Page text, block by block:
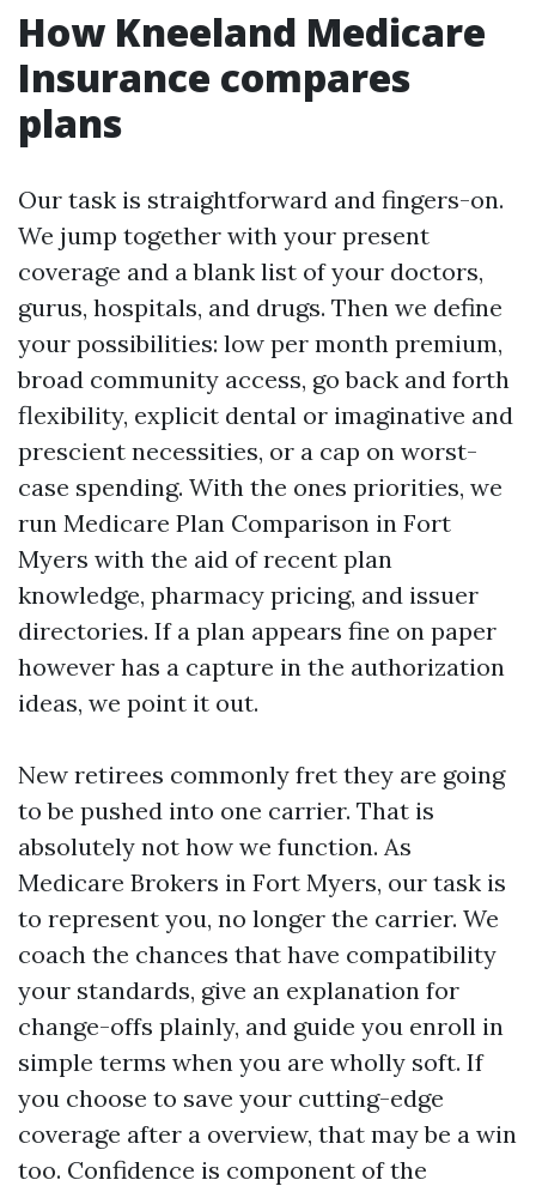
How Kneeland Medicare
Insurance compares
plans
Our task is straightforward and fingers-on.
We jump together with your present
coverage and a blank list of your doctors,
gurus, hospitals, and drugs. Then we define
your possibilities: low per month premium,
broad community access, go back and forth
flexibility, explicit dental or imaginative and
prescient necessities, or a cap on worst-
case spending. With the ones priorities, we
run Medicare Plan Comparison in Fort
Myers with the aid of recent plan
knowledge, pharmacy pricing, and issuer
directories. If a plan appears fine on paper
however has a capture in the authorization
ideas, we point it out.
New retirees commonly fret they are going
to be pushed into one carrier. That is
absolutely not how we function. As
Medicare Brokers in Fort Myers, our task is
to represent you, no longer the carrier. We
coach the chances that have compatibility
your standards, give an explanation for
change-offs plainly, and guide you enroll in
simple terms when you are wholly soft. If
you choose to save your cutting-edge
coverage after a overview, that may be a win
too. Confidence is component of the